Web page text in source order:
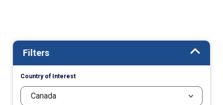
Filters
Country of Interest